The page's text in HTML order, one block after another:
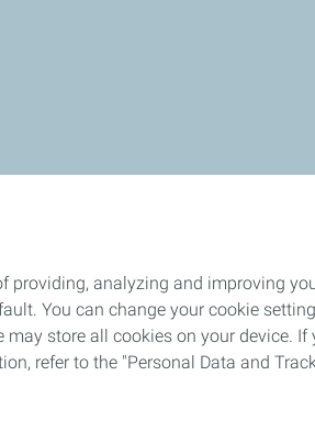
providing, analyzing and improving
You can change your cookie
store all cookies on your device.
refer to the "Personal Data and